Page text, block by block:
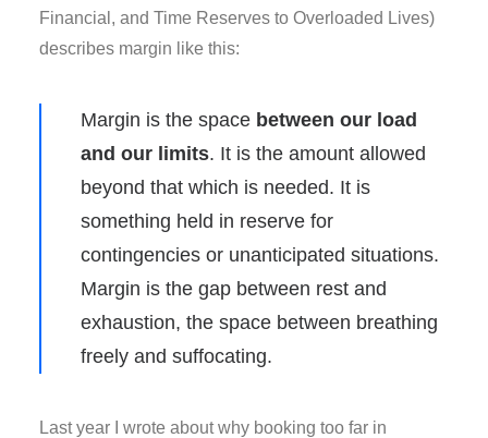
Financial, and Time Reserves to Overloaded Lives)
describes margin like this:
Margin is the space between our load
and our limits. It is the amount allowed
beyond that which is needed. It is
something held in reserve for
contingencies or unanticipated situations.
Margin is the gap between rest and
exhaustion, the space between breathing
freely and suffocating.
Last year I wrote about why booking too far in